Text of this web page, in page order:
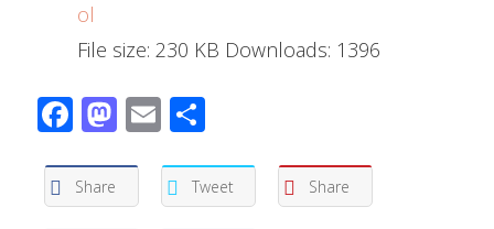
ol
File size: 230 KB Downloads: 1396
Facebook
Mastodon
Email
Share Tweet Share